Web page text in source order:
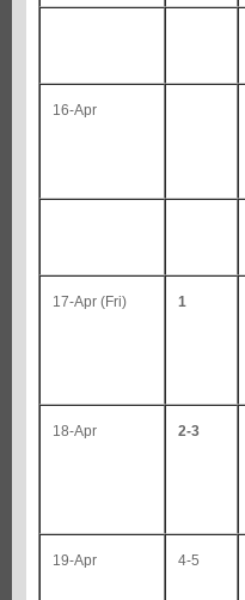
16-Apr
17-Apr (Fri) 1
18-Apr 2-3
19-Apr 4-5